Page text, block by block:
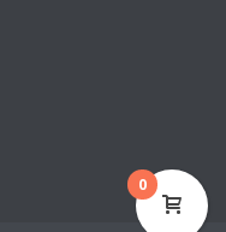
0